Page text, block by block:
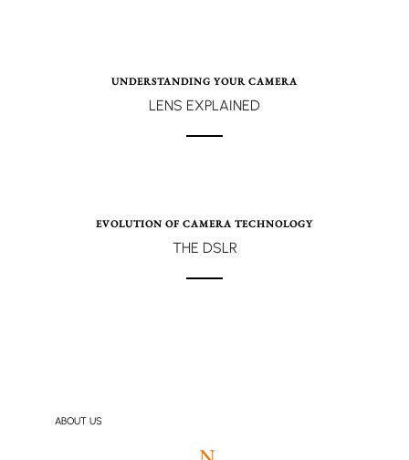
UNDERSTANDING YOUR CAMERA
LENS EXPLAINED
EVOLUTION OF CAMERA TECHNOLOGY
THE DSLR
ABOUT US